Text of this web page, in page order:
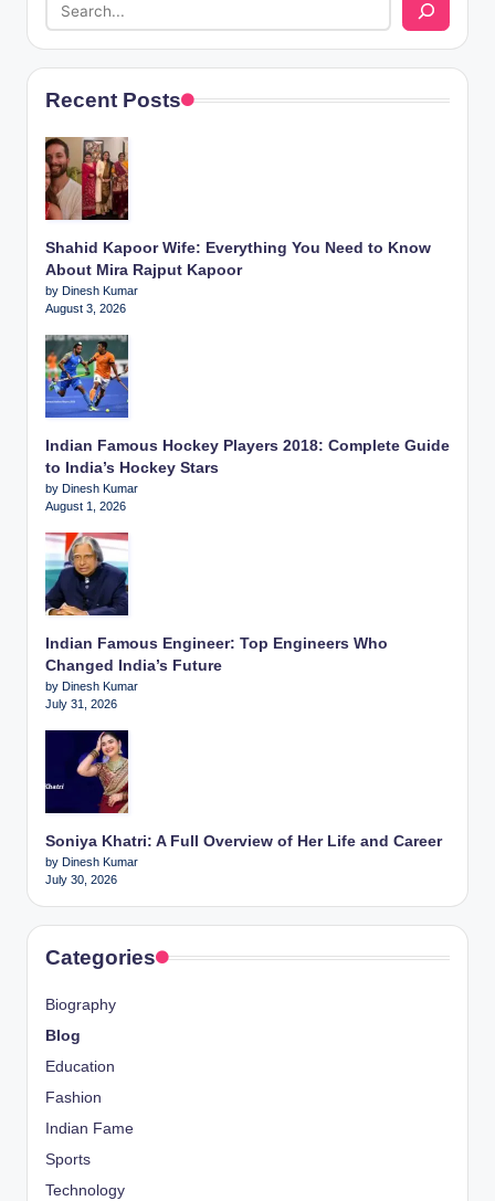
Recent Posts
Shahid Kapoor Wife: Everything You Need to Know
About Mira Rajput Kapoor
by Dinesh Kumar
August 3, 2026
Indian Famous Hockey Players 2018: Complete Guide
to India’s Hockey Stars
by Dinesh Kumar
August 1, 2026
Indian Famous Engineer: Top Engineers Who
Changed India’s Future
by Dinesh Kumar
July 31, 2026
Soniya Khatri: A Full Overview of Her Life and Career
by Dinesh Kumar
July 30, 2026
Categories
Biography
Blog
Education
Fashion
Indian Fame
Sports
Technology